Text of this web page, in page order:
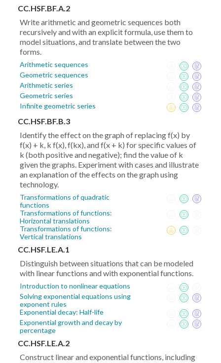
CC.HSF.BF.A.2
Write arithmetic and geometric sequences both
recursively and with an explicit formula, use them to
model situations, and translate between the two
forms.
Arithmetic sequences
Geometric sequences
Arithmetic series
Geometric series
Infinite geometric series
CC.HSF.BF.B.3
Identify the effect on the graph of replacing f(x) by
f(x) + k, k f(x), f(kx), and f(x + k) for specific values of
k (both positive and negative); find the value of k
given the graphs. Experiment with cases and illustrate
an explanation of the effects on the graph using
technology.
Transformations of quadratic
functions
Transformations of functions:
Horizontal translations
Transformations of functions:
Vertical translations
CC.HSF.LE.A.1
Distinguish between situations that can be modeled
with linear functions and with exponential functions.
Introduction to nonlinear equations
Solving exponential equations using
exponent rules
Exponential decay: Half-life
Exponential growth and decay by
percentage
CC.HSF.LE.A.2
Construct linear and exponential functions, including